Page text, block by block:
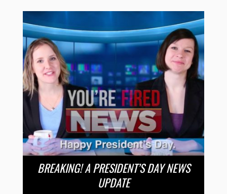
BREAKING! A PRESIDENT’S DAY NEWS
UPDATE